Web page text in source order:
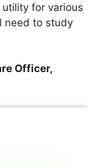
for various
need to study
Officer,